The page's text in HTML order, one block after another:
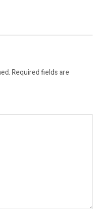
Required fields are